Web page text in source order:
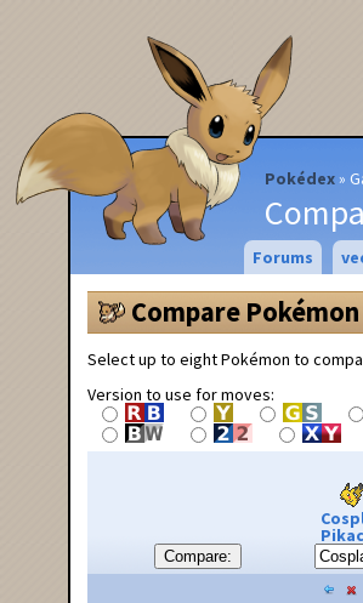
Pokédex
Forums
Compare Pokémon
Select up to eight Pokémon to
Version to use for moves:
Compare: